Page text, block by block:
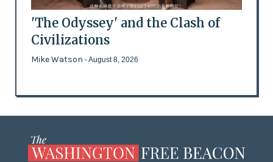
'The Odyssey' and the Clash of
Civilizations
Mike Watson - August 8, 2026